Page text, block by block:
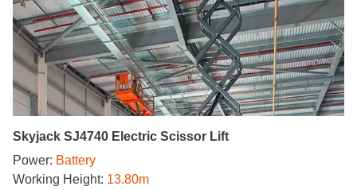
Skyjack SJ4740 Electric Scissor Lift
Power: Battery
Working Height: 13.80m